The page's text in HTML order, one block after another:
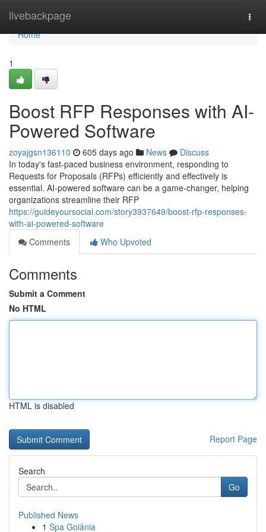
livebackpage
Home
Home
1
Boost RFP Responses with AI-
Powered Software
zoyajgsn136110 605 days ago News
Discuss
In today's fast-paced business environment, responding to
Requests for Proposals (RFPs) efficiently and effectively is
essential. AI-powered software can be a game-changer, helping
organizations streamline their RFP
https://guideyoursocial.com/story3937649/boost-rfp-responses-
with-ai-powered-software
Comments
Who Upvoted
Comments
Submit a Comment
No HTML
HTML is disabled
Report Page
Search
Go
Published News
1 Spa Goiânia